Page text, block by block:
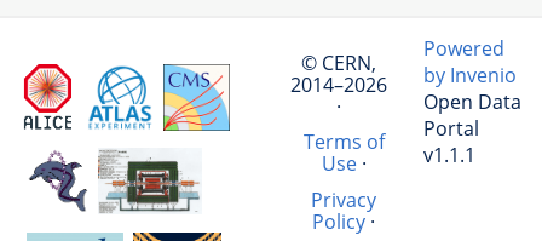
© CERN,
2014–2026
·
Terms of
Use·
Privacy
Policy·
Powered
by Invenio
Open Data
Portal
v1.1.1